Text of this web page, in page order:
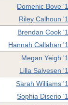
Domenic Bove
Riley Calhoun
Brendan Cook
Hannah Callahan
Megan Yeigh
Lilla Salvesen
Sarah Williams
Sophia Diserio